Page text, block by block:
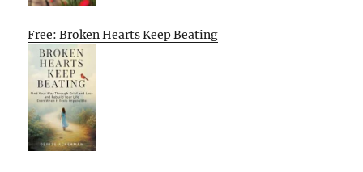
Free: Broken Hearts Keep Beating